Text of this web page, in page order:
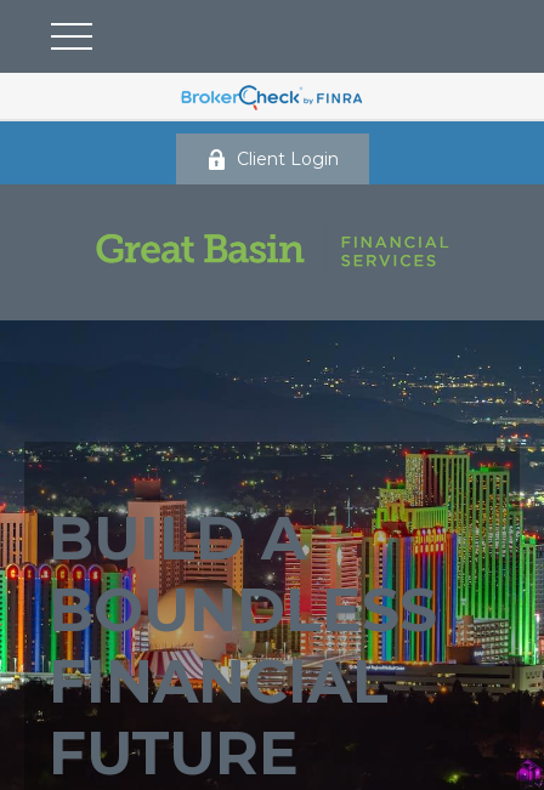
Client Login
BUILD A
BOUNDLESS
FINANCIAL
FUTURE